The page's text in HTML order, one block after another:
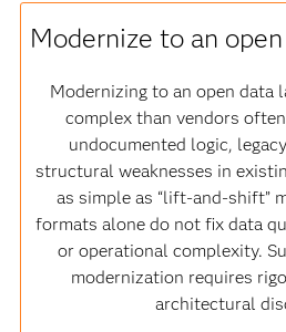
Modernize to an
Modernizing to an open data
complex than vendors
undocumented logic,
structural weaknesses in
as simple as “lift‑and‑shift”
formats alone do not fix data
or operational complexity.
modernization requires
architectural